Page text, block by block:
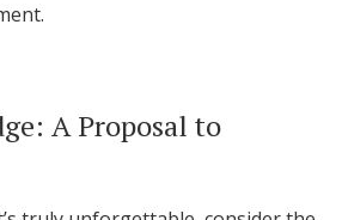
A Proposal to